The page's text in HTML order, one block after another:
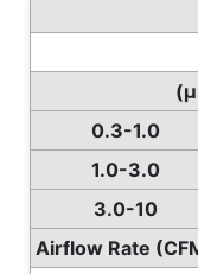
0.3-1.0
1.0-3.0
3.0-10
Airflow Rate